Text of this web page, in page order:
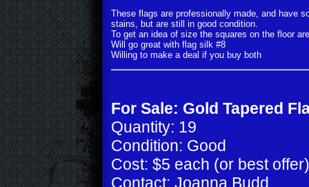
These flags are professionally made, and have
stains, but are still in good condition.
To get an idea of size the squares on the floor
Will go great with flag silk #8
Willing to make a deal if you buy both
For Sale: Gold Tapered
Quantity: 19
Condition: Good
Cost: $5 each (or best offer)
Contact: Joanna Budd